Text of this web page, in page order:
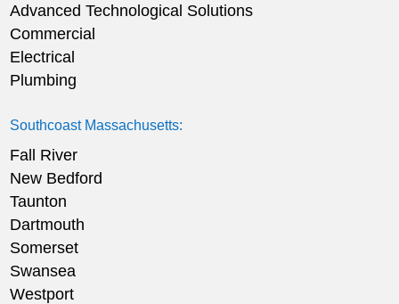
Advanced Technological Solutions
Commercial
Electrical
Plumbing
Southcoast Massachusetts:
Fall River
New Bedford
Taunton
Dartmouth
Somerset
Swansea
Westport